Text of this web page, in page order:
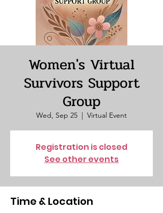
Women's Virtual
Survivors Support
Group
Wed, Sep 25
  |
Virtual Event
Registration is closed
See other events
Time & Location